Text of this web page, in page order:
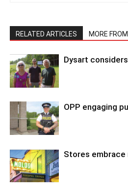
RELATED ARTICLES MORE
Dysart
OPP engaging
Stores embrace